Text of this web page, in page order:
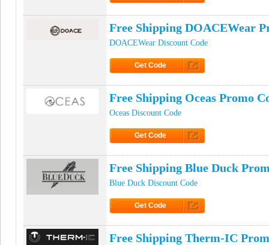
Free Shipping DOACEWear
DOACEWear Discount Code
Get Code
Free Shipping Oceas Promo
Oceas Discount Code
Get Code
Free Shipping Blue Duck
Blue Duck Discount Code
Get Code
Free Shipping Therm-IC